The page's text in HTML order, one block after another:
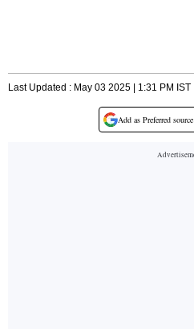
Last Updated : May 03 2025 | 1:31 PM IST
Add as Preferred source